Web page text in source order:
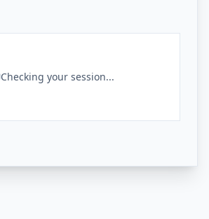
Checking your session...